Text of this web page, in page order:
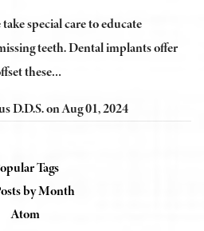
special care to educate
teeth. Dental implants offer
these…
D.D.S.onAug 01, 2024
Tags
by Month
Atom